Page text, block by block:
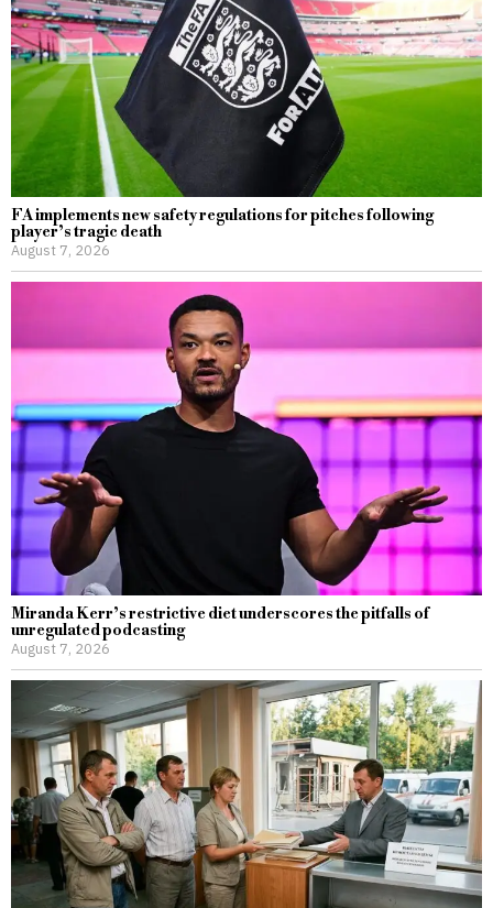
FA implements new safety regulations for pitches following
player’s tragic death
August 7, 2026
Miranda Kerr’s restrictive diet underscores the pitfalls of
unregulated podcasting
August 7, 2026